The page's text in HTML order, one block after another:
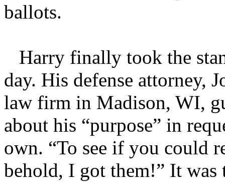
ballots.
Harry finally took the
day. His defense attorney,
law firm in Madison, WI,
about his “purpose” in
own. “To see if you could
behold, I got them!” It was